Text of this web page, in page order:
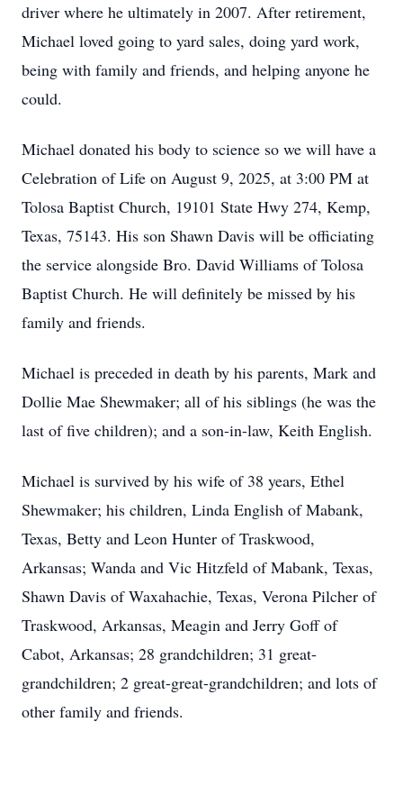
driver where he ultimately in 2007. After retirement,
Michael loved going to yard sales, doing yard work,
being with family and friends, and helping anyone he
could.
Michael donated his body to science so we will have a
Celebration of Life on August 9, 2025, at 3:00 PM at
Tolosa Baptist Church, 19101 State Hwy 274, Kemp,
Texas, 75143. His son Shawn Davis will be officiating
the service alongside Bro. David Williams of Tolosa
Baptist Church. He will definitely be missed by his
family and friends.
Michael is preceded in death by his parents, Mark and
Dollie Mae Shewmaker; all of his siblings (he was the
last of five children); and a son-in-law, Keith English.
Michael is survived by his wife of 38 years, Ethel
Shewmaker; his children, Linda English of Mabank,
Texas, Betty and Leon Hunter of Traskwood,
Arkansas; Wanda and Vic Hitzfeld of Mabank, Texas,
Shawn Davis of Waxahachie, Texas, Verona Pilcher of
Traskwood, Arkansas, Meagin and Jerry Goff of
Cabot, Arkansas; 28 grandchildren; 31 great-
grandchildren; 2 great-great-grandchildren; and lots of
other family and friends.